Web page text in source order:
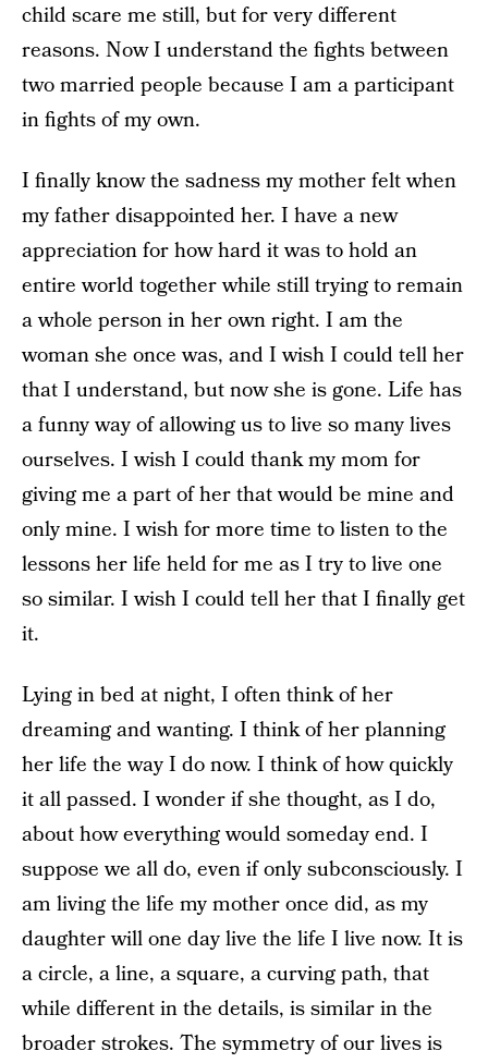
child scare me still, but for very different
reasons. Now I understand the fights between
two married people because I am a participant
in fights of my own.
I finally know the sadness my mother felt when
my father disappointed her. I have a new
appreciation for how hard it was to hold an
entire world together while still trying to remain
a whole person in her own right. I am the
woman she once was, and I wish I could tell her
that I understand, but now she is gone. Life has
a funny way of allowing us to live so many lives
ourselves. I wish I could thank my mom for
giving me a part of her that would be mine and
only mine. I wish for more time to listen to the
lessons her life held for me as I try to live one
so similar. I wish I could tell her that I finally get
it.
Lying in bed at night, I often think of her
dreaming and wanting. I think of her planning
her life the way I do now. I think of how quickly
it all passed. I wonder if she thought, as I do,
about how everything would someday end. I
suppose we all do, even if only subconsciously. I
am living the life my mother once did, as my
daughter will one day live the life I live now. It is
a circle, a line, a square, a curving path, that
while different in the details, is similar in the
broader strokes. The symmetry of our lives is